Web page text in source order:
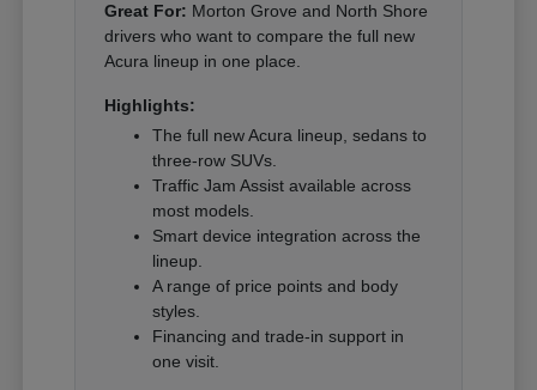
Great For: Morton Grove and North Shore
drivers who want to compare the full new
Acura lineup in one place.
Highlights:
The full new Acura lineup, sedans to
three-row SUVs.
Traffic Jam Assist available across
most models.
Smart device integration across the
lineup.
A range of price points and body
styles.
Financing and trade-in support in
one visit.